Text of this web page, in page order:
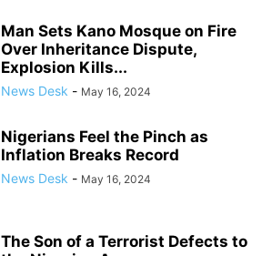
Man Sets Kano Mosque on Fire
Over Inheritance Dispute,
Explosion Kills...
News Desk - May 16, 2024
Nigerians Feel the Pinch as
Inflation Breaks Record
News Desk - May 16, 2024
The Son of a Terrorist Defects to